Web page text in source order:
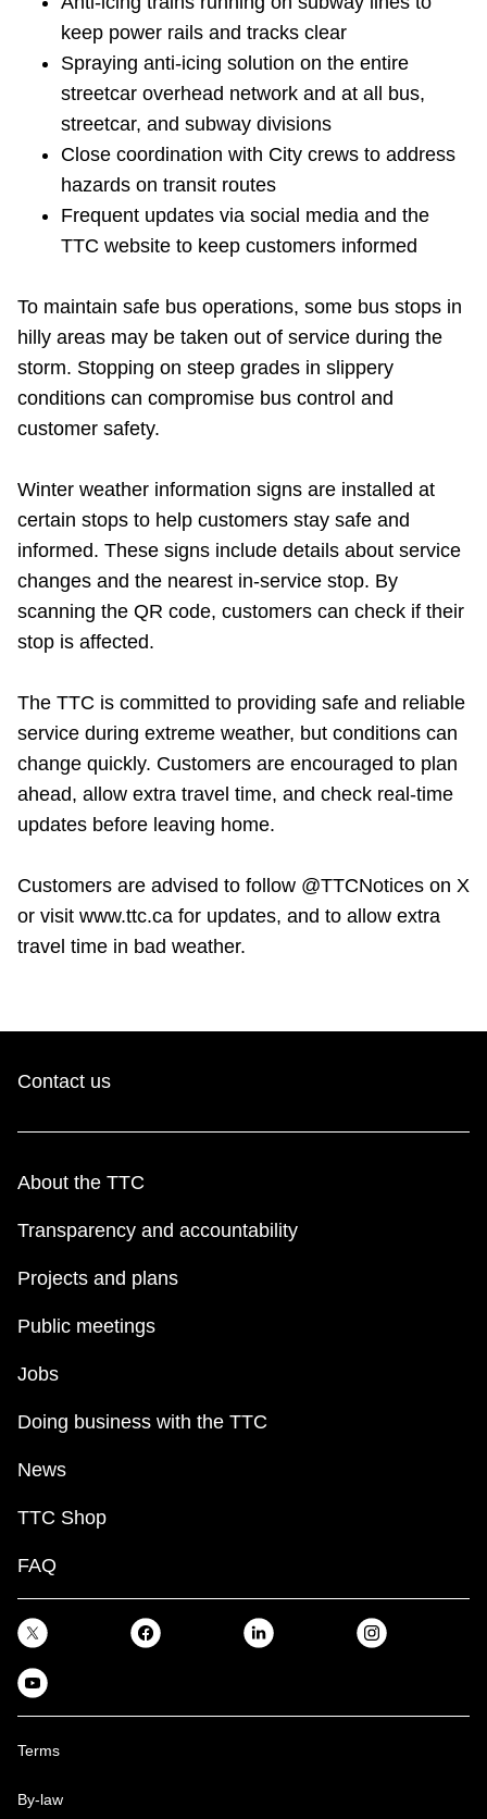
Translate
keep power rails and tracks clear
Spraying anti-icing solution on the entire
streetcar overhead network and at all bus,
streetcar, and subway divisions
Close coordination with City crews to address
hazards on transit routes
Frequent updates via social media and the
TTC website to keep customers informed
To maintain safe bus operations, some bus stops in
hilly areas may be taken out of service during the
storm. Stopping on steep grades in slippery
conditions can compromise bus control and
customer safety.
Winter weather information signs are installed at
certain stops to help customers stay safe and
informed. These signs include details about service
changes and the nearest in-service stop. By
scanning the QR code, customers can check if their
stop is affected.
The TTC is committed to providing safe and reliable
service during extreme weather, but conditions can
change quickly. Customers are encouraged to plan
ahead, allow extra travel time, and check real-time
updates before leaving home.
Customers are advised to follow @TTCNotices on X
or visit www.ttc.ca for updates, and to allow extra
travel time in bad weather.
Contact us
About the TTC
Transparency and accountability
Projects and plans
Public meetings
Jobs
Doing business with the TTC
News
TTC Shop
FAQ
Terms
By-law